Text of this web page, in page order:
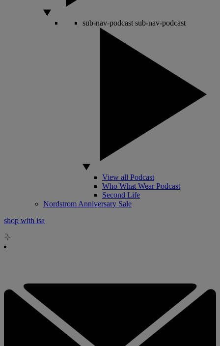
sub-nav-podcast sub-nav-podcast
View all Podcast
Who What Wear Podcast
Second Life
Nordstrom Anniversary Sale
shop with isa